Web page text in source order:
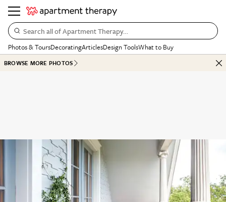
Search all of Apartment Therapy…
Photos & ToursDecoratingArticlesDesign ToolsWhat to Buy
BROWSE MORE PHOTOS